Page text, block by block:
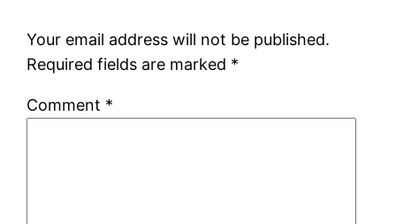
Your email address will not be published.
Required fields are marked *
Comment *